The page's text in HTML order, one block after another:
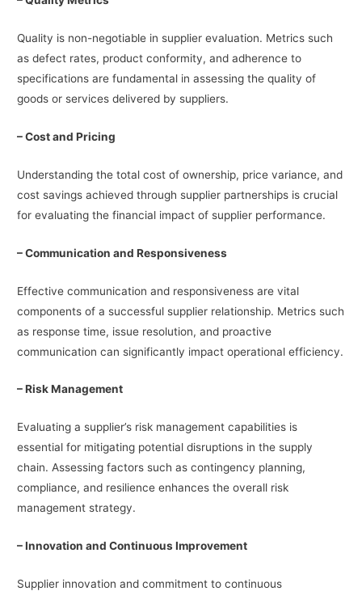
Quality is non-negotiable in supplier evaluation. Metrics such
as defect rates, product conformity, and adherence to
specifications are fundamental in assessing the quality of
goods or services delivered by suppliers.
– Cost and Pricing
Understanding the total cost of ownership, price variance, and
cost savings achieved through supplier partnerships is crucial
for evaluating the financial impact of supplier performance.
– Communication and Responsiveness
Effective communication and responsiveness are vital
components of a successful supplier relationship. Metrics such
as response time, issue resolution, and proactive
communication can significantly impact operational efficiency.
– Risk Management
Evaluating a supplier’s risk management capabilities is
essential for mitigating potential disruptions in the supply
chain. Assessing factors such as contingency planning,
compliance, and resilience enhances the overall risk
management strategy.
– Innovation and Continuous Improvement
Supplier innovation and commitment to continuous